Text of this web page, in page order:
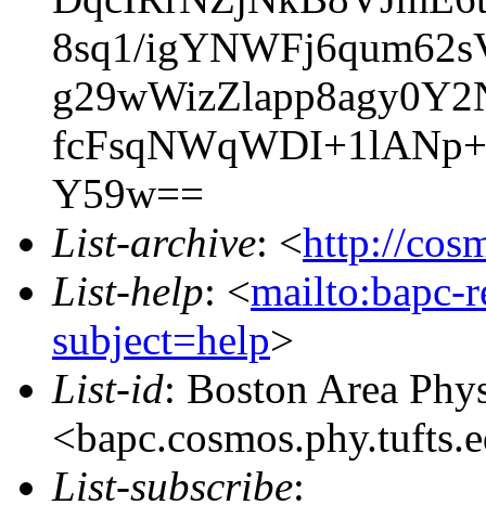
8sq1/
Y59w==
List-archive: <http://
List-help: <mailto:bapc-
subject=help>
List-id: Boston Area
List-subscribe: